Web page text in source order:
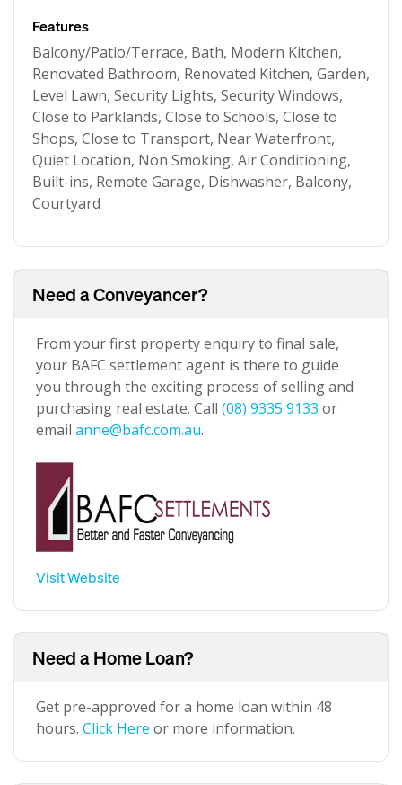
Features
Balcony/Patio/Terrace, Bath, Modern Kitchen,
Renovated Bathroom, Renovated Kitchen, Garden,
Level Lawn, Security Lights, Security Windows,
Close to Parklands, Close to Schools, Close to
Shops, Close to Transport, Near Waterfront,
Quiet Location, Non Smoking, Air Conditioning,
Built-ins, Remote Garage, Dishwasher, Balcony,
Courtyard
Need a Conveyancer?
From your first property enquiry to final sale,
your BAFC settlement agent is there to guide
you through the exciting process of selling and
purchasing real estate. Call (08) 9335 9133 or
email anne@bafc.com.au.
Visit Website
Need a Home Loan?
Get pre-approved for a home loan within 48
hours. Click Here or more information.